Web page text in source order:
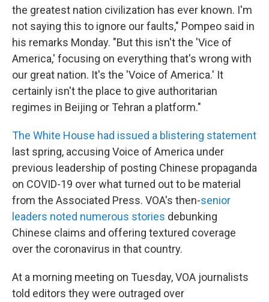
the greatest nation civilization has ever known. I'm
not saying this to ignore our faults," Pompeo said in
his remarks Monday. "But this isn't the 'Vice of
America,' focusing on everything that's wrong with
our great nation. It's the 'Voice of America.' It
certainly isn't the place to give authoritarian
regimes in Beijing or Tehran a platform."
The White House had issued a blistering statement
last spring, accusing Voice of America under
previous leadership of posting Chinese propaganda
on COVID-19 over what turned out to be material
from the Associated Press. VOA's then-senior
leaders noted numerous stories debunking
Chinese claims and offering textured coverage
over the coronavirus in that country.
At a morning meeting on Tuesday, VOA journalists
told editors they were outraged over